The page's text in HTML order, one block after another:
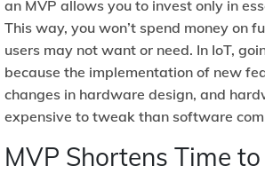
an MVP allows you to invest only in
This way, you won’t spend money on
users may not want or need. In IoT,
because the implementation of new
changes in hardware design, and
expensive to tweak than software
MVP Shortens Time